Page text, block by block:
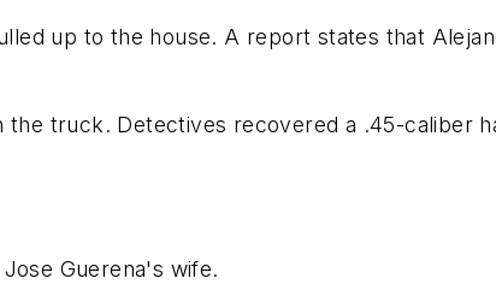
up to the house. A report states that
truck. Detectives recovered a .45-caliber
Guerena's wife.